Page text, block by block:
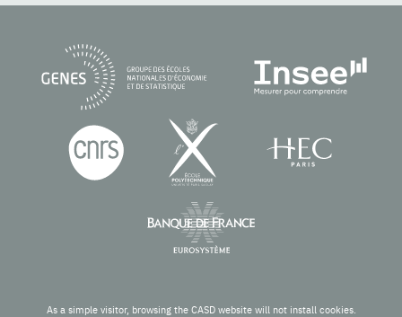
As a simple visitor, browsing the CASD website will not install cookies.